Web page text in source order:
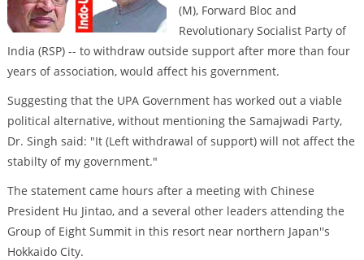
(M), Forward Bloc and
Revolutionary Socialist Party of
India (RSP) -- to withdraw outside support after more than four
years of association, would affect his government.
Suggesting that the UPA Government has worked out a viable
political alternative, without mentioning the Samajwadi Party,
Dr. Singh said: "It (Left withdrawal of support) will not affect the
stabilty of my government."
The statement came hours after a meeting with Chinese
President Hu Jintao, and a several other leaders attending the
Group of Eight Summit in this resort near northern Japan''s
Hokkaido City.